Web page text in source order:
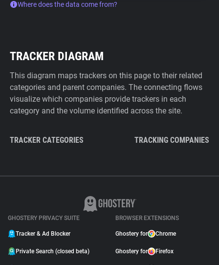
Where does the data come from?
TRACKER DIAGRAM
This diagram maps trackers on this page to their related
categories and parent companies. The connecting flows
visualize which companies provide trackers in each
category and the volume identified across the site.
TRACKER CATEGORIES TRACKING COMPANIES
GHOSTERY PRIVACY SUITE
Tracker & Ad Blocker
Private Search (closed beta)
BROWSER EXTENSIONS
Ghostery for Chrome
Ghostery for Firefox